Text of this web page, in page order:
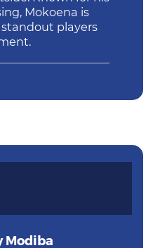
Mokoena is
players
Modiba